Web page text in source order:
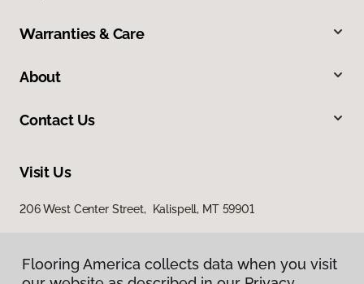
Warranties & Care
About
Contact Us
Visit Us
206 West Center Street, Kalispell, MT 59901
Flooring America collects data when you visit